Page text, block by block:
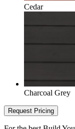
Cedar
Charcoal Grey
Request Pricing